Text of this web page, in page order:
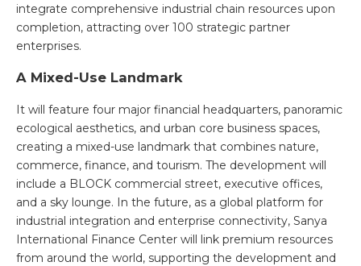
integrate comprehensive industrial chain resources upon
completion, attracting over 100 strategic partner
enterprises.
A Mixed-Use Landmark
It will feature four major financial headquarters, panoramic
ecological aesthetics, and urban core business spaces,
creating a mixed-use landmark that combines nature,
commerce, finance, and tourism. The development will
include a BLOCK commercial street, executive offices,
and a sky lounge. In the future, as a global platform for
industrial integration and enterprise connectivity, Sanya
International Finance Center will link premium resources
from around the world, supporting the development and